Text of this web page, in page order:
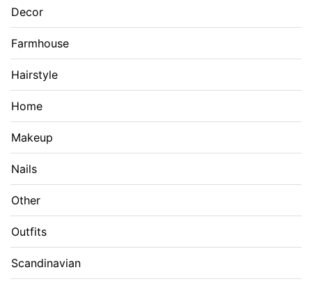
Decor
Farmhouse
Hairstyle
Home
Makeup
Nails
Other
Outfits
Scandinavian